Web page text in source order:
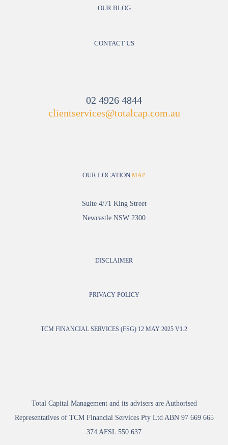
OUR BLOG
CONTACT US
02 4926 4844
clientservices@totalcap.com.au
OUR LOCATION MAP
Suite 4/71 King Street
Newcastle NSW 2300
DISCLAIMER
PRIVACY POLICY
TCM FINANCIAL SERVICES (FSG) 12 MAY 2025 V1.2
Total Capital Management and its advisers are Authorised
Representatives of TCM Financial Services Pty Ltd ABN 97 669 665
374 AFSL 550 637